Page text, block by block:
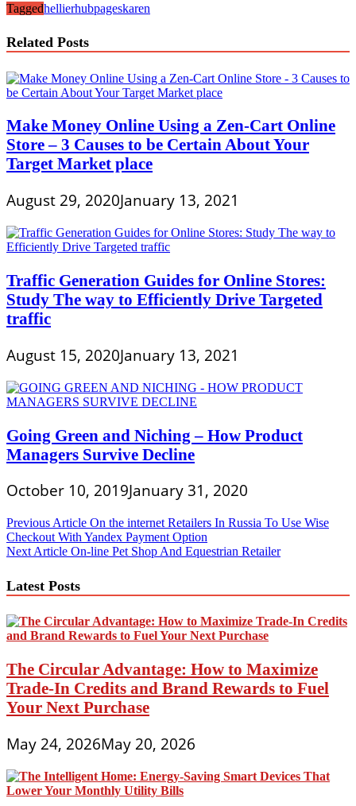
Taggedhellierhubpageskaren
Related Posts
Make Money Online Using a Zen-Cart Online
Store – 3 Causes to be Certain About Your
Target Market place
August 29, 2020January 13, 2021
Traffic Generation Guides for Online Stores:
Study The way to Efficiently Drive Targeted
traffic
August 15, 2020January 13, 2021
Going Green and Niching – How Product
Managers Survive Decline
October 10, 2019January 31, 2020
Post
navigation
Previous Article On the internet Retailers In Russia To Use Wise
Checkout With Yandex Payment Option
Next Article On-line Pet Shop And Equestrian Retailer
Latest Posts
The Circular Advantage: How to Maximize
Trade-In Credits and Brand Rewards to Fuel
Your Next Purchase
May 24, 2026May 20, 2026